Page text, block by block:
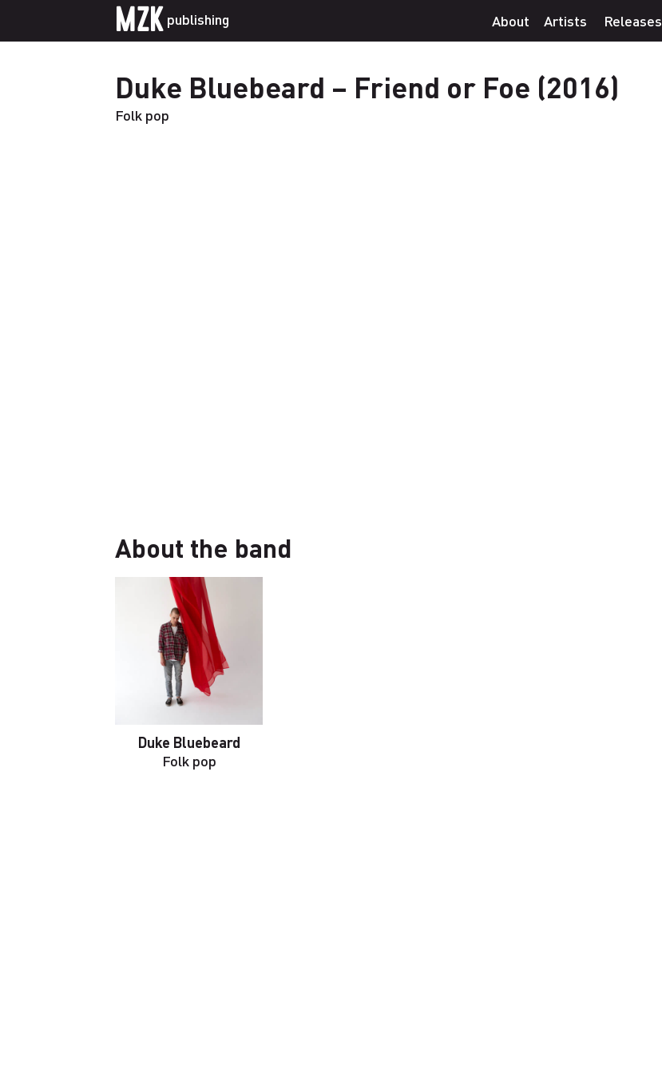
MZK publishing About Artists Releases
Duke Bluebeard – Friend or Foe (2016)
Folk pop
About the band
Duke Bluebeard
Folk pop